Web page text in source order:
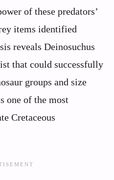
of these predators’
items identified
reveals Deinosuchus
that could successfully
groups and size
one of the most
Cretaceous